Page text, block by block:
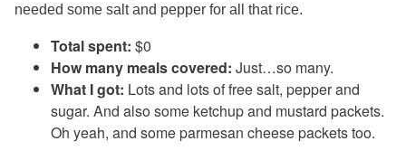
needed some salt and pepper for all that rice.
Total spent: $0
How many meals covered: Just…so many.
What I got: Lots and lots of free salt, pepper and
sugar. And also some ketchup and mustard packets.
Oh yeah, and some parmesan cheese packets too.